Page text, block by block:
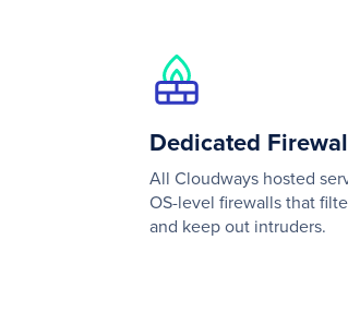
Dedicated
All Cloudways hosted
OS-level firewalls that
and keep out intruders.